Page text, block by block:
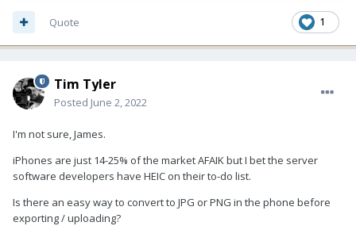
1
Quote
Tim Tyler
Posted June 2, 2022
I'm not sure, James.
iPhones are just 14-25% of the market AFAIK but I bet the server
software developers have HEIC on their to-do list.
Is there an easy way to convert to JPG or PNG in the phone before
exporting / uploading?